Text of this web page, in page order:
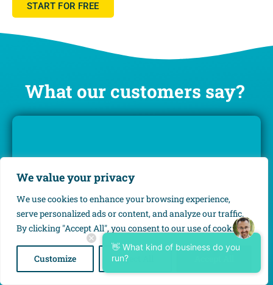
We value your privacy
We use cookies to enhance your browsing experience,
serve personalized ads or content, and analyze our traffic.
By clicking "Accept All", you consent to our use of cookies.
Customize Reject All
START FOR FREE
What our customers say?
“Calm, rela­xa­tion and more time.”
👋 What kind of business do you
run?